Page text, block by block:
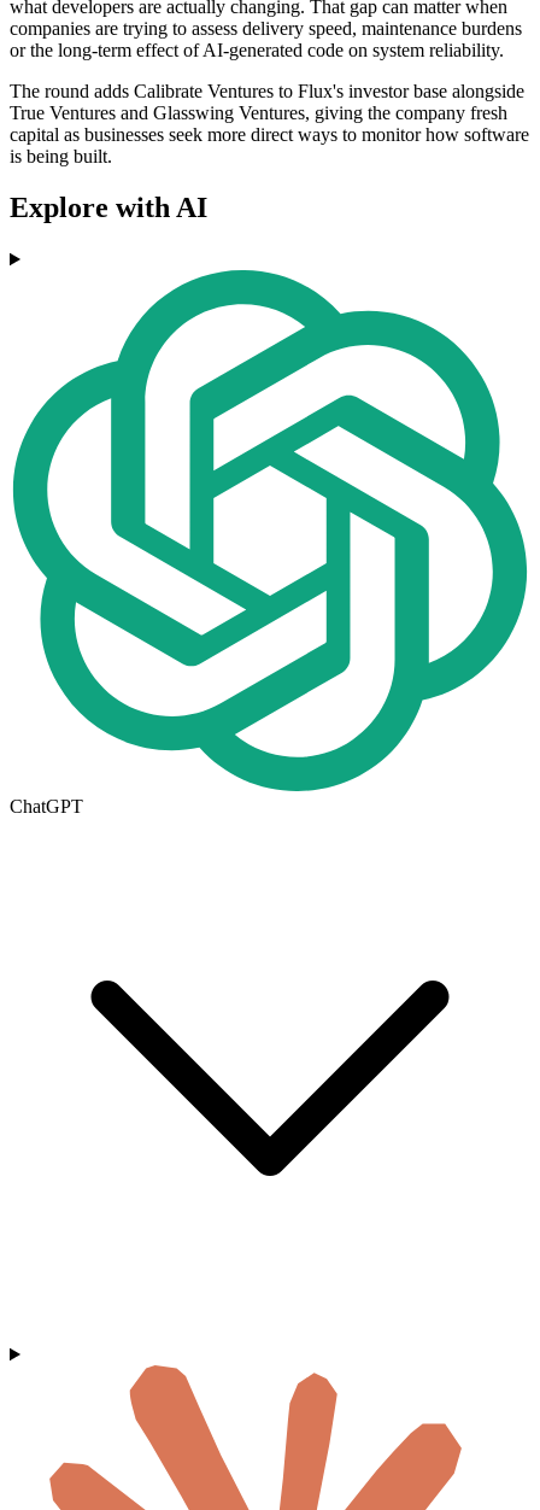
what developers are actually changing. That gap can matter when
companies are trying to assess delivery speed, maintenance burdens
or the long-term effect of AI-generated code on system reliability.
The round adds Calibrate Ventures to Flux's investor base alongside
True Ventures and Glasswing Ventures, giving the company fresh
capital as businesses seek more direct ways to monitor how software
is being built.
Explore with AI
ChatGPT